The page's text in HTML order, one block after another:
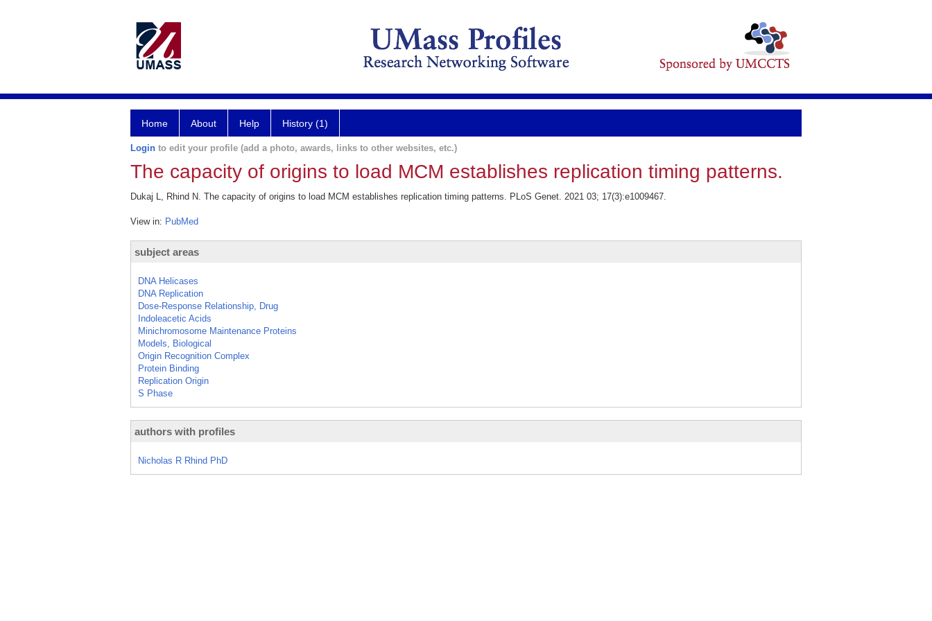
Home About Help History (1)
Login to edit your profile (add a photo, awards, links to other websites, etc.)
The capacity of origins to load MCM establishes replication timing patterns.
Dukaj L, Rhind N. The capacity of origins to load MCM establishes replication timing patterns. PLoS Genet. 2021 03; 17(3):e1009467.
View in: PubMed
subject areas
DNA Helicases
DNA Replication
Dose-Response Relationship, Drug
Indoleacetic Acids
Minichromosome Maintenance Proteins
Models, Biological
Origin Recognition Complex
Protein Binding
Replication Origin
S Phase
authors with profiles
Nicholas R Rhind PhD